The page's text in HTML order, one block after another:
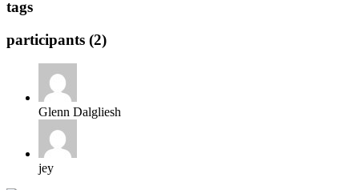
tags
participants (2)
Glenn Dalgliesh
jey